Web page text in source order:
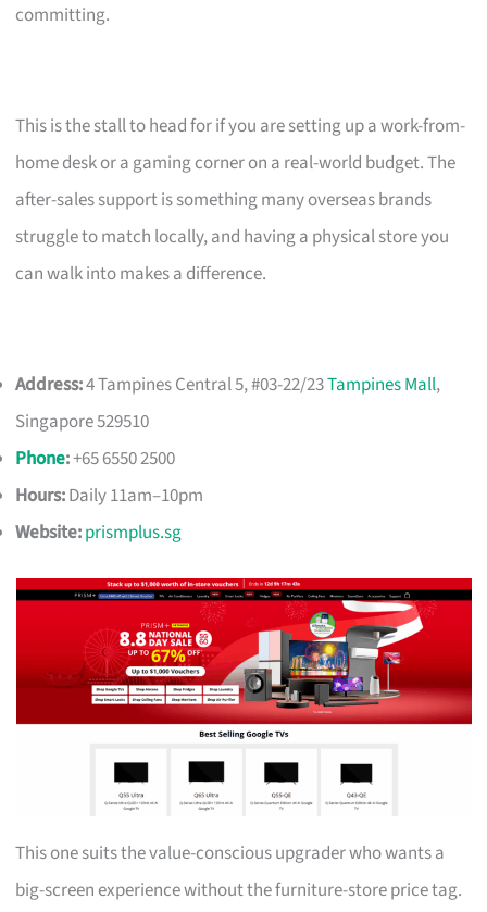
committing.
This is the stall to head for if you are setting up a work-from-
home desk or a gaming corner on a real-world budget. The
after-sales support is something many overseas brands
struggle to match locally, and having a physical store you
can walk into makes a difference.
Address:4 Tampines Central 5, #03-22/23Tampines Mall,
Singapore 529510
Phone:+65 6550 2500
Hours:Daily 11am–10pm
Website:prismplus.sg
This one suits the value-conscious upgrader who wants a
big-screen experience without the furniture-store price tag.